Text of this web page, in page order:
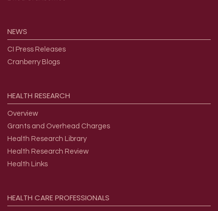
NEWS
CI Press Releases
Cranberry Blogs
HEALTH RESEARCH
Overview
Grants and Overhead Charges
Health Research Library
Health Research Review
Health Links
HEALTH CAREPROFESSIONALS